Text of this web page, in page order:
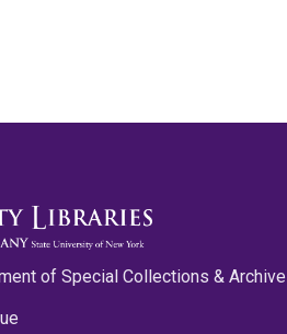
of Special Collections &